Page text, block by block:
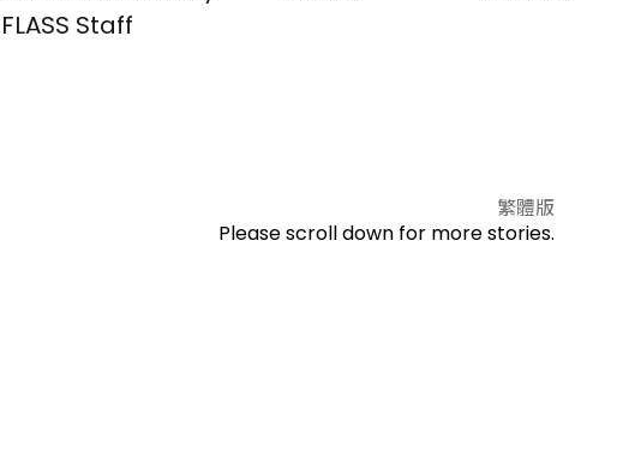
FLASS Staff
繁體版
Please scroll down for more stories.